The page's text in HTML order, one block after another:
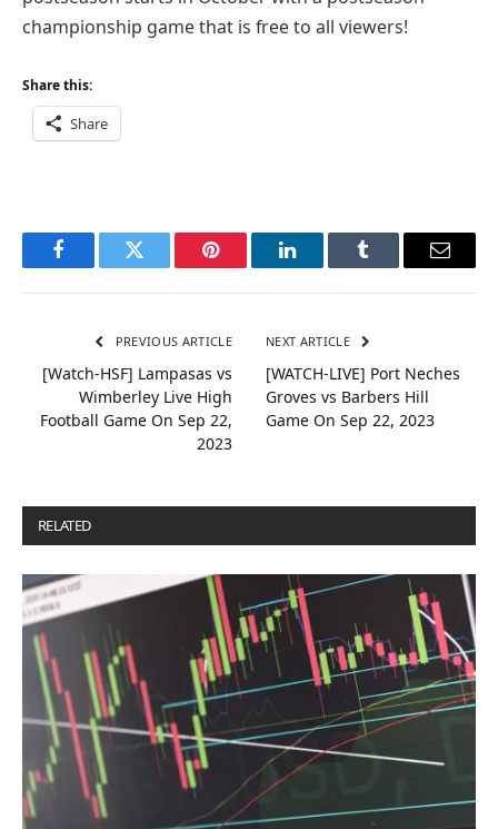
championship game that is free to all viewers!
Share this:
Share
FacebookTwitter Pinterest LinkedInTumblr Email
PREVIOUS ARTICLE
[Watch-HSF] Lampasas vs
Wimberley Live High
Football Game On Sep 22,
2023
NEXT ARTICLE
[WATCH-LIVE] Port Neches
Groves vs Barbers Hill
Game On Sep 22, 2023
RELATED